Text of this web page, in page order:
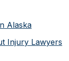
Alaska
Injury Lawyers